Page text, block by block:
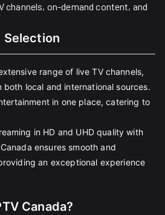
channels, on-demand content, and
Selection
range of live TV channels,
both local and international sources.
in one place, catering to
in HD and UHD quality with
ensures smooth and
an exceptional experience
Canada?